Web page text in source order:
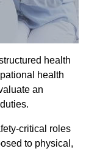
health
health
an
critical roles
to physical,